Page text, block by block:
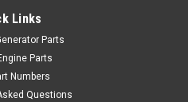
Links
Parts
Parts
Numbers
Questions